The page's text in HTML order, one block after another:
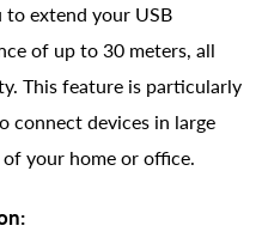
to extend your USB
of up to 30 meters, all
This feature is particularly
connect devices in large
your home or office.